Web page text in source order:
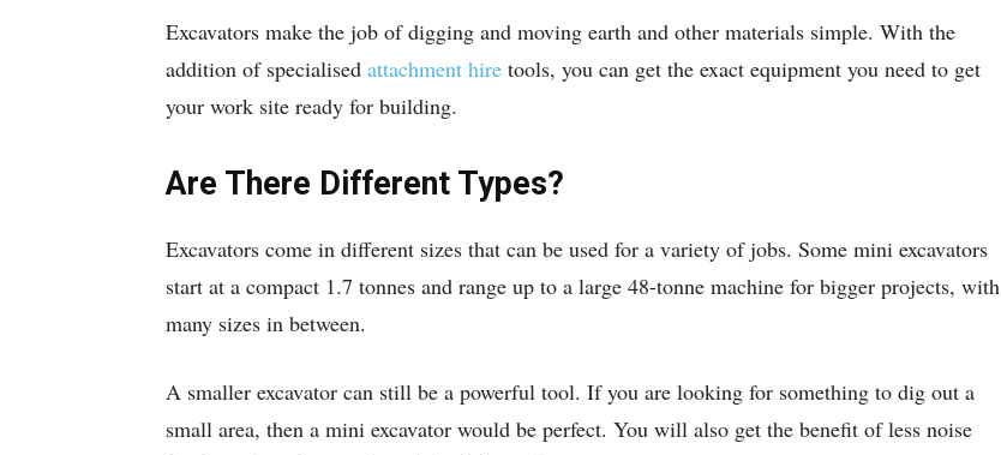
Excavators make the job of digging and moving earth and other materials simple. With the
addition of specialised attachment hire tools, you can get the exact equipment you need to get
your work site ready for building.
Are There Different Types?
Excavators come in different sizes that can be used for a variety of jobs. Some mini excavators
start at a compact 1.7 tonnes and range up to a large 48-tonne machine for bigger projects, with
many sizes in between.
A smaller excavator can still be a powerful tool. If you are looking for something to dig out a
small area, then a mini excavator would be perfect. You will also get the benefit of less noise